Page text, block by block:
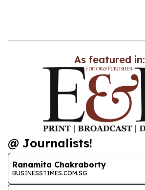
As featured in:
@ Journalists!
Ranamita Chakraborty
BUSINESSTIMES.COM.SG